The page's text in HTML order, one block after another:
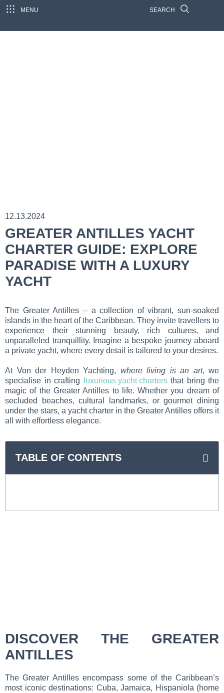
MENU SEARCH
12.13.2024
GREATER ANTILLES YACHT
CHARTER GUIDE: EXPLORE
PARADISE WITH A LUXURY
YACHT
The Greater Antilles – a collection of vibrant, sun-soaked
islands in the heart of the Caribbean. They invite travellers to
experience their stunning beauty, rich cultures, and
unparalleled tranquillity. Imagine a bespoke journey aboard
a private yacht, where every detail is tailored to your desires.
At Von der Heyden Yachting, where living is an art, we
specialise in crafting
luxurious yacht chartersthat bring the
magic of the Greater Antilles to life. Whether you dream of
secluded beaches, cultural landmarks, or gourmet dining
under the stars, a yacht charter in the Greater Antilles offers it
all with effortless elegance.
TABLE OF CONTENTS
DISCOVER THE GREATER
ANTILLES
The Greater Antilles encompass some of the Caribbean’s
most iconic destinations: Cuba, Jamaica, Hispaniola (home